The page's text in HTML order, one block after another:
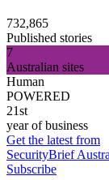
732,865
Published stories
7
Australian sites
Human
POWERED
21st
year of business
Get the latest from
SecurityBrief
Subscribe